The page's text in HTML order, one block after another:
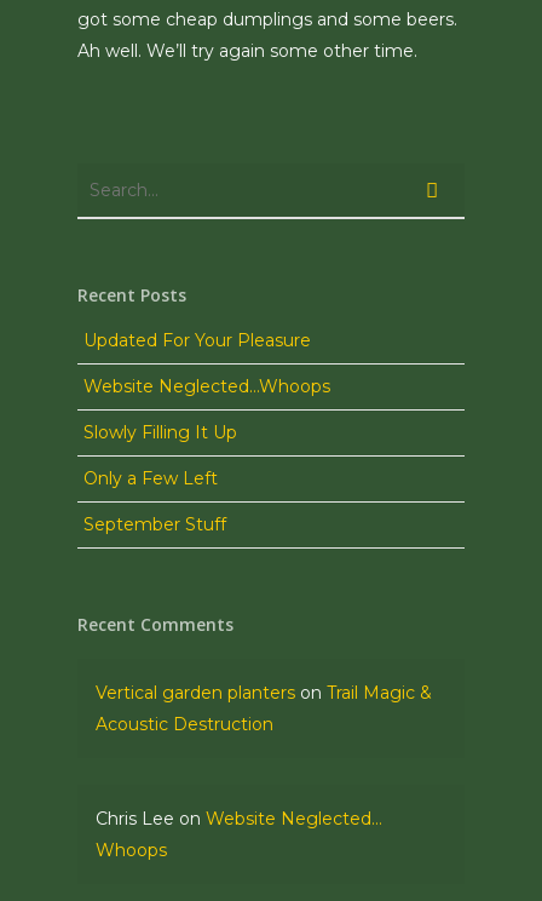
got some cheap dumplings and some beers.
Ah well. We’ll try again some other time.
Recent Posts
Updated For Your Pleasure
Website Neglected…Whoops
Slowly Filling It Up
Only a Few Left
September Stuff
Recent Comments
Vertical garden planters on Trail Magic &
Acoustic Destruction
Chris Lee on Website Neglected…
Whoops